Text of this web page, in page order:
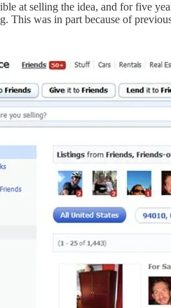
at selling the idea, and for five
This was in part because of